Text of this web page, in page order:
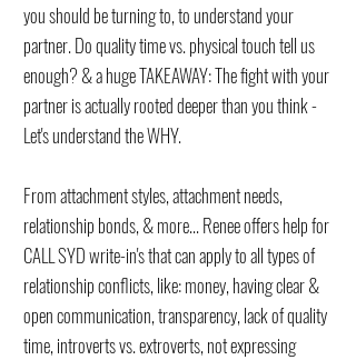
you should be turning to, to understand your
partner. Do quality time vs. physical touch tell us
enough? & a huge TAKEAWAY: The fight with your
partner is actually rooted deeper than you think -
Let's understand the WHY.
From attachment styles, attachment needs,
relationship bonds, & more... Renee offers help for
CALL SYD write-in's that can apply to all types of
relationship conflicts, like: money, having clear &
open communication, transparency, lack of quality
time, introverts vs. extroverts, not expressing